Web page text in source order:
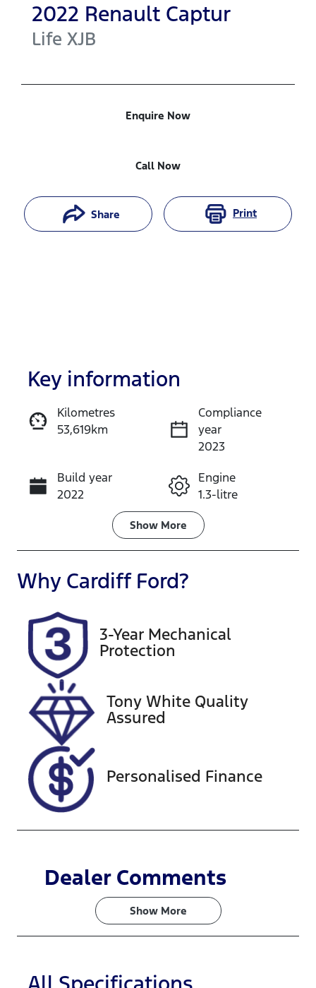
2022 Renault Captur
Life XJB
Enquire Now
Call Now
Share Print
Enquire Now
Call Now
Key information
Kilometres
53,619km
Compliance
year
2023
Build year
2022
Engine
1.3-litre
Transmission
Seats
5
Rego Expiry
Expires on
February 6,
2027
516707
VIN
VF1RJB007N
0846065
Show More
Why Cardiff Ford?
3-Year Mechanical
Protection
Tony White Quality
Assured
Personalised Finance
Dealer Comments
Show More